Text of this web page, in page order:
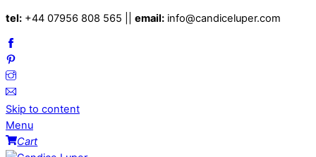
tel: +44 07956 808 565 || email: info@candiceluper.com
Skip to content
Menu
Cart